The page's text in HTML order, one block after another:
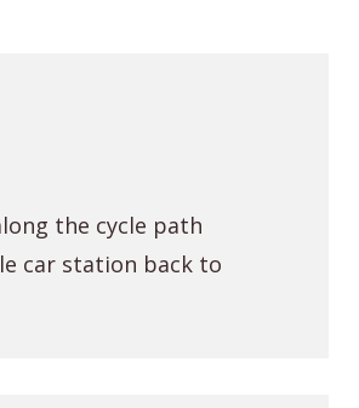
the cycle path
car station back to